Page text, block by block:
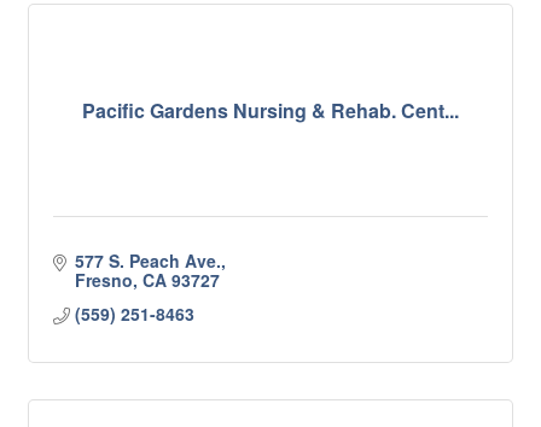
Pacific Gardens Nursing & Rehab. Cent...
577 S. Peach Ave.
Fresno CA 93727
(559) 251-8463